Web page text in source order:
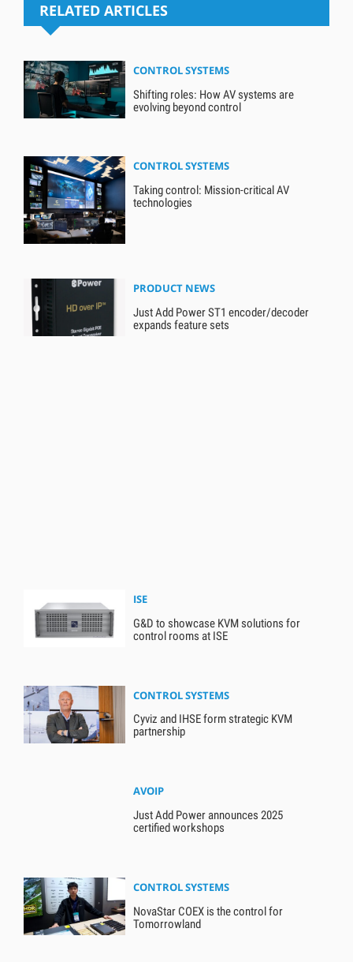
RELATED ARTICLES
CONTROL SYSTEMS
Shifting roles: How AV systems are
evolving beyond control
CONTROL SYSTEMS
Taking control: Mission-critical AV
technologies
PRODUCT NEWS
Just Add Power ST1 encoder/decoder
expands feature sets
ISE
G&D to showcase KVM solutions for
control rooms at ISE
CONTROL SYSTEMS
Cyviz and IHSE form strategic KVM
partnership
AVOIP
Just Add Power announces 2025
certified workshops
CONTROL SYSTEMS
NovaStar COEX is the control for
Tomorrowland